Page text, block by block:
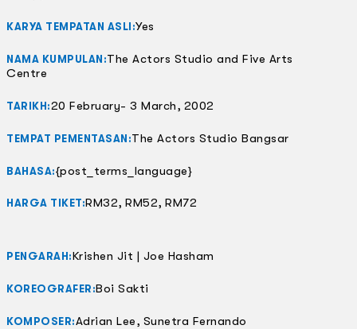
KARYA TEMPATAN ASLI:Yes
NAMA KUMPULAN:The Actors Studio and Five Arts
Centre
TARIKH:20 February- 3 March, 2002
TEMPAT PEMENTASAN:The Actors Studio Bangsar
BAHASA:{post_terms_language}
HARGA TIKET:RM32, RM52, RM72
PENGARAH:Krishen Jit | Joe Hasham
KOREOGRAFER:Boi Sakti
KOMPOSER:Adrian Lee, Sunetra Fernando